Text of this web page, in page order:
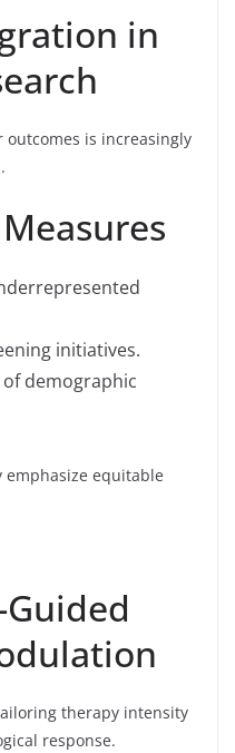
in
is increasingly
initiatives.
demographic
emphasize equitable
Guided
therapy intensity
response.